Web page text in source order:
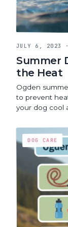
JULY 6, 2023
Summer
the Heat
Ogden
to prevent
your dog cool
DOG CARE